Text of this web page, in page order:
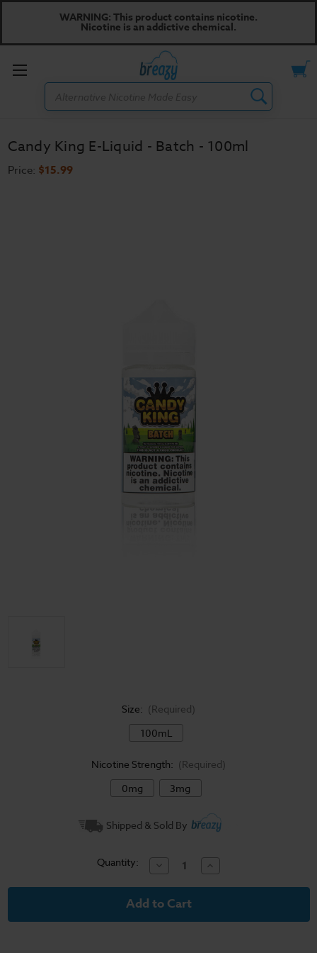
WARNING: This product contains nicotine.
Nicotine is an addictive chemical.
Toggle
Candy King E-Liquid - Batch - 100ml
Price: $15.99
Size: (Required)
100mL
Nicotine Strength: (Required)
0mg
3mg
Shipped & Sold By
Quantity: Decrease
Quantity
of
King
Liquid
Increase
Quantity
of
Liquid